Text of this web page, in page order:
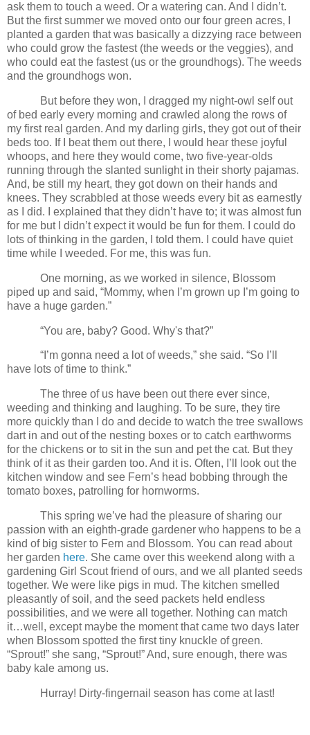
ask them to touch a weed. Or a watering can. And I didn’t.
But the first summer we moved onto our four green acres, I
planted a garden that was basically a dizzying race between
who could grow the fastest (the weeds or the veggies), and
who could eat the fastest (us or the groundhogs). The weeds
and the groundhogs won.
But before they won, I dragged my night-owl self out
of bed early every morning and crawled along the rows of
my first real garden. And my darling girls, they got out of their
beds too. If I beat them out there, I would hear these joyful
whoops, and here they would come, two five-year-olds
running through the slanted sunlight in their shorty pajamas.
And, be still my heart, they got down on their hands and
knees. They scrabbled at those weeds every bit as earnestly
as I did. I explained that they didn’t have to; it was almost fun
for me but I didn’t expect it would be fun for them. I could do
lots of thinking in the garden, I told them. I could have quiet
time while I weeded. For me, this was fun.
One morning, as we worked in silence, Blossom
piped up and said, “Mommy, when I’m grown up I’m going to
have a huge garden.”
“You are, baby? Good. Why's that?”
“I’m gonna need a lot of weeds,” she said. “So I’ll
have lots of time to think.”
The three of us have been out there ever since,
weeding and thinking and laughing. To be sure, they tire
more quickly than I do and decide to watch the tree swallows
dart in and out of the nesting boxes or to catch earthworms
for the chickens or to sit in the sun and pet the cat. But they
think of it as their garden too. And it is. Often, I’ll look out the
kitchen window and see Fern’s head bobbing through the
tomato boxes, patrolling for hornworms.
This spring we’ve had the pleasure of sharing our
passion with an eighth-grade gardener who happens to be a
kind of big sister to Fern and Blossom. You can read about
her garden here. She came over this weekend along with a
gardening Girl Scout friend of ours, and we all planted seeds
together. We were like pigs in mud. The kitchen smelled
pleasantly of soil, and the seed packets held endless
possibilities, and we were all together. Nothing can match
it…well, except maybe the moment that came two days later
when Blossom spotted the first tiny knuckle of green.
“Sprout!” she sang, “Sprout!” And, sure enough, there was
baby kale among us.
Hurray! Dirty-fingernail season has come at last!